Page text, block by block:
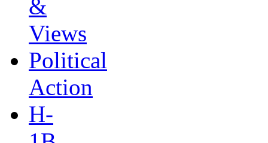
&
Views
Political
Action
H-